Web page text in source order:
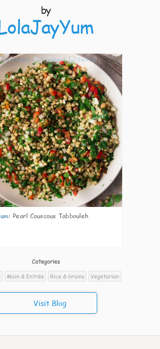
by
12
: Pearl Couscous Tabbouleh
Categories
Main & Entrée Rice & Grains Vegetarian
Visit Blog